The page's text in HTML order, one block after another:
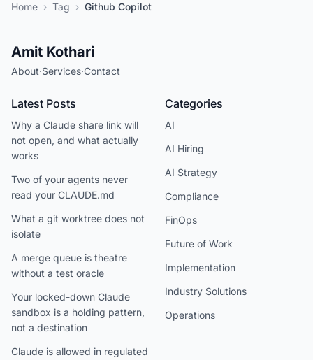
Home › Tag › Github Copilot
Amit Kothari
About·Services·Contact
Latest Posts
Why a Claude share link will
not open, and what actually
works
Two of your agents never
read your CLAUDE.md
What a git worktree does not
isolate
A merge queue is theatre
without a test oracle
Your locked-down Claude
sandbox is a holding pattern,
not a destination
Claude is allowed in regulated
Categories
AI
AI Hiring
AI Strategy
Compliance
FinOps
Future of Work
Implementation
Industry Solutions
Operations